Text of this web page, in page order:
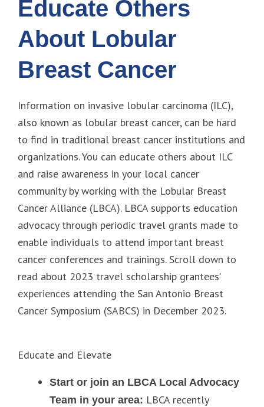
Educate Others
About Lobular
Breast Cancer
Information on invasive lobular carcinoma (ILC),
also known as lobular breast cancer, can be hard
to find in traditional breast cancer institutions and
organizations. You can educate others about ILC
and raise awareness in your local cancer
community by working with the Lobular Breast
Cancer Alliance (LBCA). LBCA supports education
advocacy through periodic travel grants made to
enable individuals to attend important breast
cancer conferences and trainings. Scroll down to
read about 2023 travel scholarship grantees’
experiences attending the San Antonio Breast
Cancer Symposium (SABCS) in December 2023.
Educate and Elevate
Start or join an LBCA Local Advocacy
Team in your area: LBCA recently